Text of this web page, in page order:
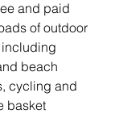
and paid
of outdoor
including
beach
cycling and
basket